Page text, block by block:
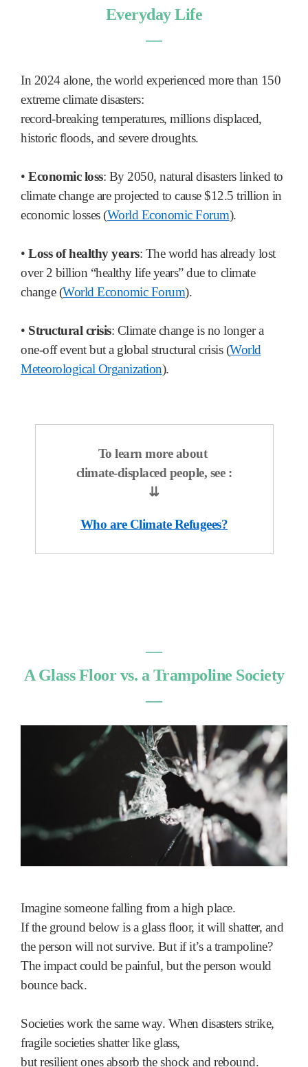
Everyday Life
―
In 2024 alone, the world experienced more than 150
extreme climate disasters:
record-breaking temperatures, millions displaced,
historic floods, and severe droughts.
• Economic loss: By 2050, natural disasters linked to
climate change are projected to cause $12.5 trillion in
economic losses (World Economic Forum).
• Loss of healthy years: The world has already lost
over 2 billion “healthy life years” due to climate
change (World Economic Forum).
• Structural crisis: Climate change is no longer a
one-off event but a global structural crisis (World
Meteorological Organization).
To learn more about
climate-displaced people, see :
⇊
Who are Climate Refugees?
―
A Glass Floor vs. a Trampoline Society
―
Imagine someone falling from a high place.
If the ground below is a glass floor, it will shatter, and
the person will not survive. But if it’s a trampoline?
The impact could be painful, but the person would
bounce back.
Societies work the same way. When disasters strike,
fragile societies shatter like glass,
but resilient ones absorb the shock and rebound.